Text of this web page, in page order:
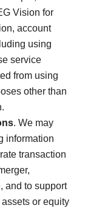
Vision for
account
using
service
from using
other than
. We may
information
transaction
and to support
or equity